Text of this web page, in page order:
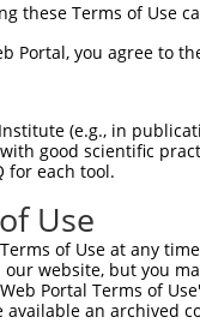
these Terms of Use
Portal, you agree to
(e.g., in
good scientific
for each tool.
Use
of Use at any
website, but you
Portal Terms of
an archived